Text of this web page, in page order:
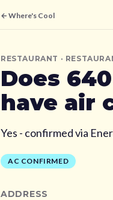
← Where's Cool
RESTAURANT ·
Does
have air
Yes - confirmed via
AC CONFIRMED
ADDRESS